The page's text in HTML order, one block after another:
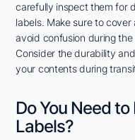
carefully inspect them for
labels. Make sure to
avoid confusion during
Consider the durability
your contents during
Do You Need
Labels?